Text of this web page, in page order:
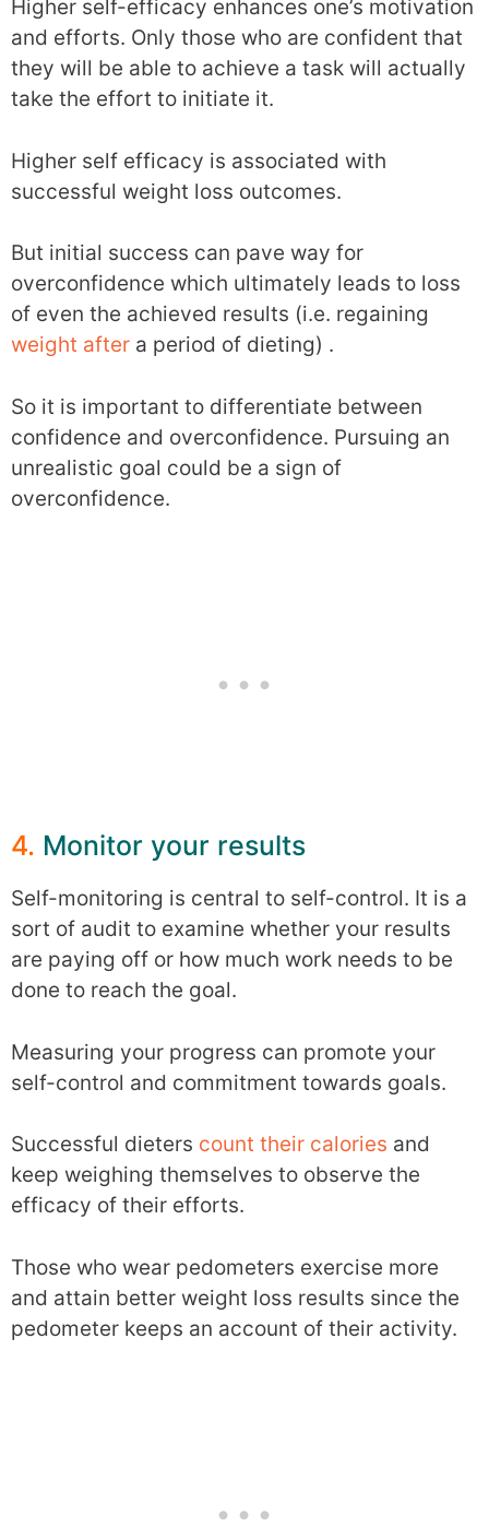
Higher self-efficacy enhances one’s motivation
and efforts. Only those who are confident that
they will be able to achieve a task will actually
take the effort to initiate it.
Higher self efficacy is associated with
successful weight loss outcomes.
But initial success can pave way for
overconfidence which ultimately leads to loss
of even the achieved results (i.e. regaining
weight after a period of dieting) .
So it is important to differentiate between
confidence and overconfidence. Pursuing an
unrealistic goal could be a sign of
overconfidence.
4. Monitor your results
Self-monitoring is central to self-control. It is a
sort of audit to examine whether your results
are paying off or how much work needs to be
done to reach the goal.
Measuring your progress can promote your
self-control and commitment towards goals.
Successful dieters count their calories and
keep weighing themselves to observe the
efficacy of their efforts.
Those who wear pedometers exercise more
and attain better weight loss results since the
pedometer keeps an account of their activity.